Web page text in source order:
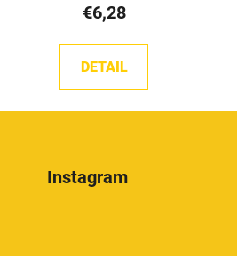
rating
5,0
of
€6,28
DETAIL
Instagram